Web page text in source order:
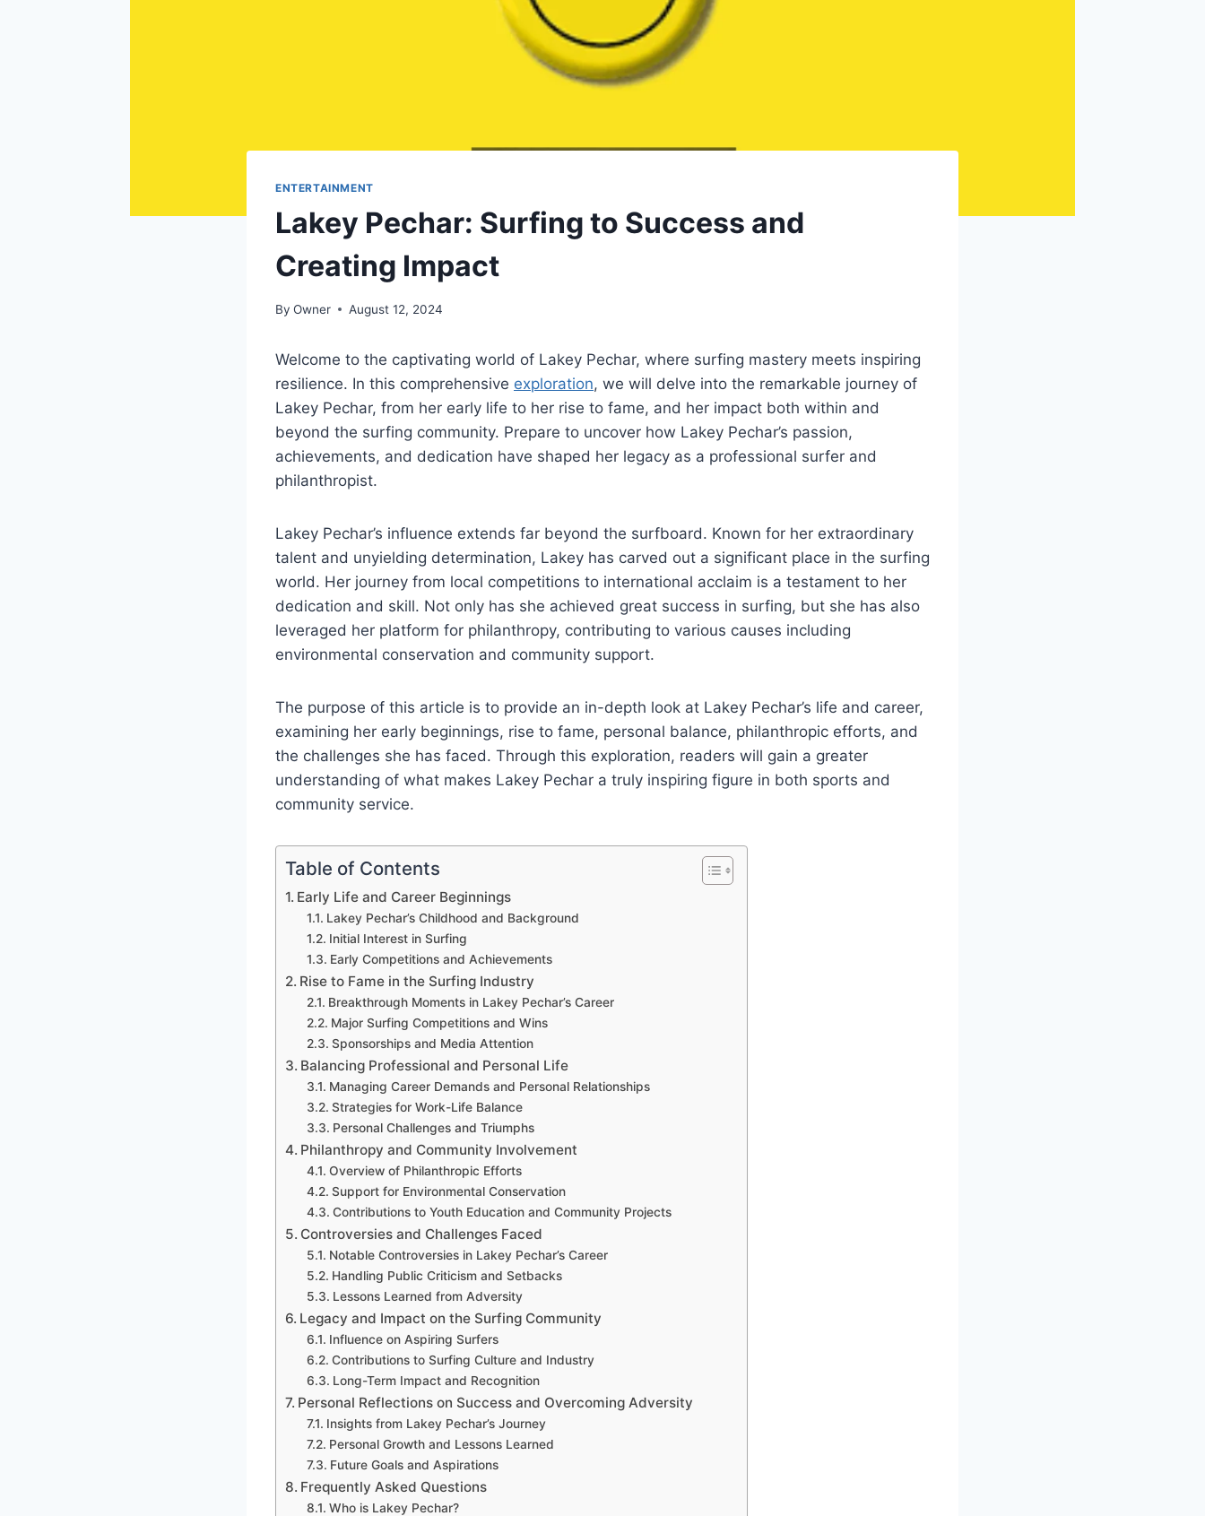
ENTERTAINMENT
Lakey Pechar: Surfing to Success and
Creating Impact
By Owner August 12, 2024
Welcome to the captivating world of Lakey Pechar, where surfing mastery meets inspiring
resilience. In this comprehensive exploration, we will delve into the remarkable journey of
Lakey Pechar, from her early life to her rise to fame, and her impact both within and
beyond the surfing community. Prepare to uncover how Lakey Pechar’s passion,
achievements, and dedication have shaped her legacy as a professional surfer and
philanthropist.
Lakey Pechar’s influence extends far beyond the surfboard. Known for her extraordinary
talent and unyielding determination, Lakey has carved out a significant place in the surfing
world. Her journey from local competitions to international acclaim is a testament to her
dedication and skill. Not only has she achieved great success in surfing, but she has also
leveraged her platform for philanthropy, contributing to various causes including
environmental conservation and community support.
The purpose of this article is to provide an in-depth look at Lakey Pechar’s life and career,
examining her early beginnings, rise to fame, personal balance, philanthropic efforts, and
the challenges she has faced. Through this exploration, readers will gain a greater
understanding of what makes Lakey Pechar a truly inspiring figure in both sports and
community service.
Table of Contents
Early Life and Career Beginnings
Lakey Pechar’s Childhood and Background
Initial Interest in Surfing
Early Competitions and Achievements
Rise to Fame in the Surfing Industry
Breakthrough Moments in Lakey Pechar’s Career
Major Surfing Competitions and Wins
Sponsorships and Media Attention
Balancing Professional and Personal Life
Managing Career Demands and Personal Relationships
Strategies for Work-Life Balance
Personal Challenges and Triumphs
Philanthropy and Community Involvement
Overview of Philanthropic Efforts
Support for Environmental Conservation
Contributions to Youth Education and Community Projects
Controversies and Challenges Faced
Notable Controversies in Lakey Pechar’s Career
Handling Public Criticism and Setbacks
Lessons Learned from Adversity
Legacy and Impact on the Surfing Community
Influence on Aspiring Surfers
Contributions to Surfing Culture and Industry
Long-Term Impact and Recognition
Personal Reflections on Success and Overcoming Adversity
Insights from Lakey Pechar’s Journey
Personal Growth and Lessons Learned
Future Goals and Aspirations
Frequently Asked Questions
Who is Lakey Pechar?